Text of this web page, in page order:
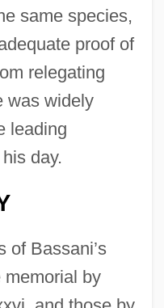
same species,
proof of
relegating
was widely
leading
day.
of Bassani’s
memorial by